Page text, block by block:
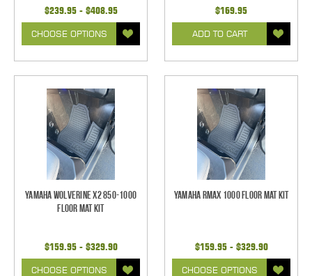
$239.95 - $408.95
CHOOSE OPTIONS
$169.95
ADD TO CART
Yamaha Wolverine X2 850-1000
Floor Mat Kit
$159.95 - $329.90
CHOOSE OPTIONS
Yamaha RMAX 1000 Floor Mat Kit
$159.95 - $329.90
CHOOSE OPTIONS